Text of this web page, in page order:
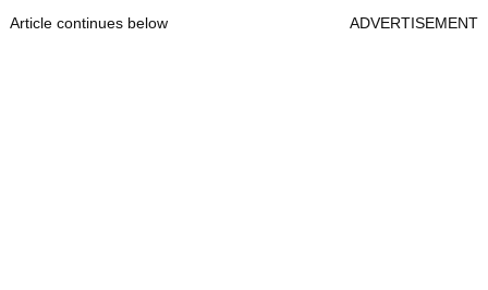
Article continues below ADVERTISEMENT